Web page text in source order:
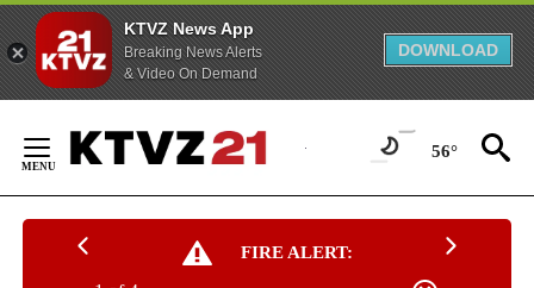
KTVZ News App
Breaking News Alerts
& Video On Demand
DOWNLOAD
Content
56°
FIRE ALERT: